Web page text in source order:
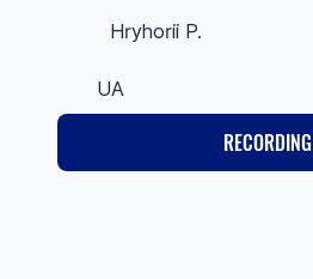
Hryhorii P.
UA
RECORDING